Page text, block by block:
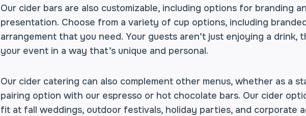
Our cider bars are also customizable, including options for branding
presentation. Choose from a variety of cup options, including
arrangement that you need. Your guests aren’t just enjoying a drink,
your event in a way that’s unique and personal.
Our cider catering can also complement other menus, whether as a
pairing option with our espresso or hot chocolate bars. Our cider
fit at fall weddings, outdoor festivals, holiday parties, and corporate